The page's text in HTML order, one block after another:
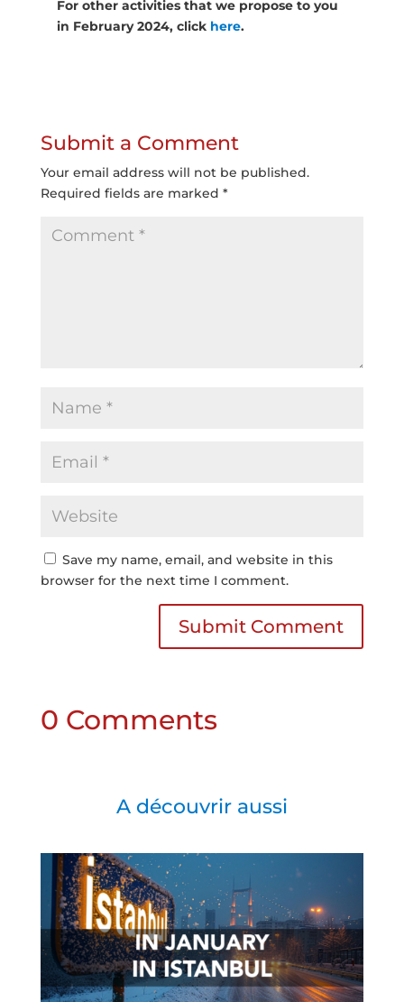
For other activities that we propose to you
in February 2024, click here.
0 Comments
Submit a Comment
Your email address will not be published.
Required fields are marked *
Save my name, email, and website in this
browser for the next time I comment.
Submit Comment
A découvrir aussi